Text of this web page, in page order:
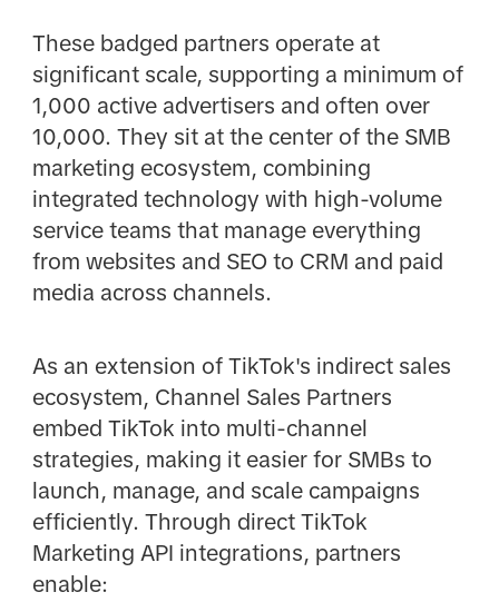
These badged partners operate at
significant scale, supporting a minimum of
1,000 active advertisers and often over
10,000. They sit at the center of the SMB
marketing ecosystem, combining
integrated technology with high-volume
service teams that manage everything
from websites and SEO to CRM and paid
media across channels.
As an extension of TikTok's indirect sales
ecosystem, Channel Sales Partners
embed TikTok into multi-channel
strategies, making it easier for SMBs to
launch, manage, and scale campaigns
efficiently. Through direct TikTok
Marketing API integrations, partners
enable: